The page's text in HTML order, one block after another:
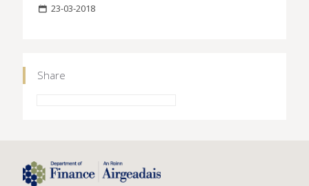
23-03-2018
Share